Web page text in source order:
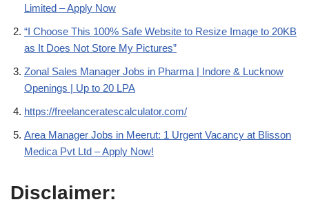
Limited – Apply Now
“I Choose This 100% Safe Website to Resize Image to 20KB
as It Does Not Store My Pictures”
Zonal Sales Manager Jobs in Pharma | Indore & Lucknow
Openings | Up to 20 LPA
https://freelanceratescalculator.com/
Area Manager Jobs in Meerut: 1 Urgent Vacancy at Blisson
Medica Pvt Ltd – Apply Now!
Disclaimer: